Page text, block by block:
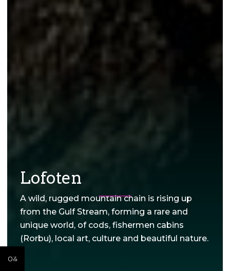
Lofoten
A wild, rugged mountain chain is rising up
from the Gulf Stream, forming a rare and
unique world, of cods, fishermen cabins
(Rorbu), local art, culture and beautiful nature.
01
02
03
01
02
03
02
03
04